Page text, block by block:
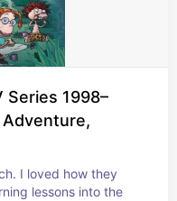
1998–
I loved how they
lessons into the